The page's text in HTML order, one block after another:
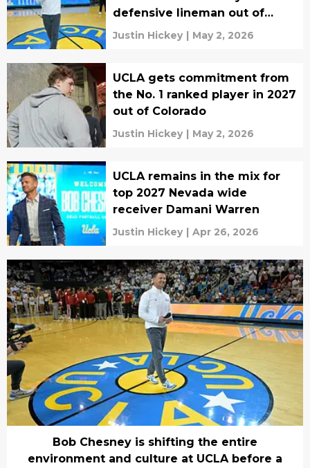
defensive lineman out of
Texas
Justin Hickey | May 2, 2026
UCLA gets commitment from
the No. 1 ranked player in 2027
out of Colorado
Justin Hickey | May 2, 2026
UCLA remains in the mix for
top 2027 Nevada wide
receiver Damani Warren
Justin Hickey | Apr 26, 2026
Bob Chesney is shifting the entire
environment and culture at UCLA before a